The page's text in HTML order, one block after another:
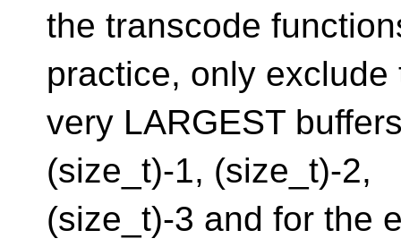
the transcode
practice, only exclude
very LARGEST
(size_t)-1, (size_t)-2,
(size_t)-3 and for the